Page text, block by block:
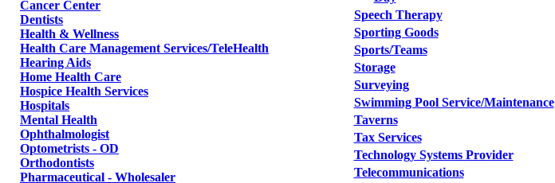
Cancer Center
Dentists
Health & Wellness
Health Care Management Services/TeleHealth
Hearing Aids
Home Health Care
Hospice Health Services
Hospitals
Mental Health
Ophthalmologist
Optometrists - OD
Orthodontists
Pharmaceutical - Wholesaler
Speech Therapy
Sporting Goods
Sports/Teams
Storage
Surveying
Swimming Pool Service/Maintenance
Taverns
Tax Services
Technology Systems Provider
Telecommunications